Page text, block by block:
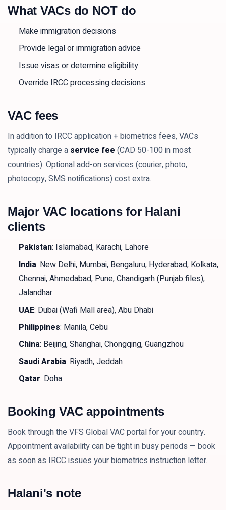
What VACs do NOT do
Make immigration decisions
Provide legal or immigration advice
Issue visas or determine eligibility
Override IRCC processing decisions
VAC fees
In addition to IRCC application + biometrics fees, VACs
typically charge a service fee (CAD 50-100 in most
countries). Optional add-on services (courier, photo,
photocopy, SMS notifications) cost extra.
Major VAC locations for Halani
clients
Pakistan: Islamabad, Karachi, Lahore
India: New Delhi, Mumbai, Bengaluru, Hyderabad, Kolkata,
Chennai, Ahmedabad, Pune, Chandigarh (Punjab files),
Jalandhar
UAE: Dubai (Wafi Mall area), Abu Dhabi
Philippines: Manila, Cebu
China: Beijing, Shanghai, Chongqing, Guangzhou
Saudi Arabia: Riyadh, Jeddah
Qatar: Doha
Booking VAC appointments
Book through the VFS Global VAC portal for your country.
Appointment availability can be tight in busy periods — book
as soon as IRCC issues your biometrics instruction letter.
Halani's note